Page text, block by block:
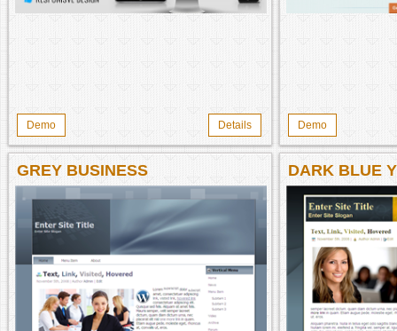
Demo Details Demo
GREY BUSINESS DARK BLUE